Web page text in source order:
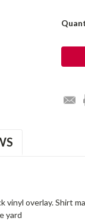
overlay. Shirt
yard